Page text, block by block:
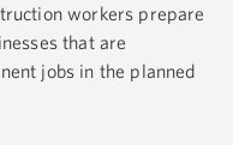
workers prepare
that are
jobs in the planned